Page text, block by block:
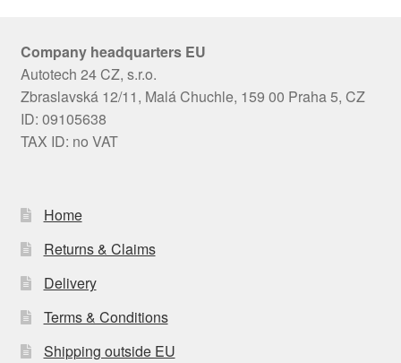
Company headquarters EU
Autotech 24 CZ, s.r.o.
Zbraslavská 12/11, Malá Chuchle, 159 00 Praha 5, CZ
ID: 09105638
TAX ID: no VAT
Home
Returns & Claims
Delivery
Terms & Conditions
Shipping outside EU